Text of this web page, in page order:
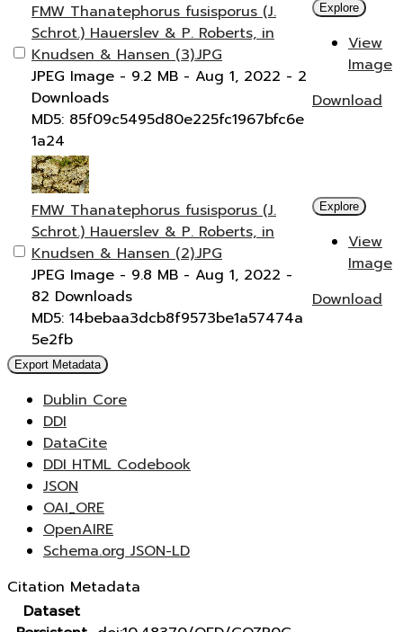
FMW Thanatephorus fusisporus (J.
Schrot.) Hauerslev & P. Roberts, in
Knudsen & Hansen (3).JPG
JPEG Image - 9.2 MB - Aug 1, 2022 - 2
Downloads
MD5: 85f09c5495d80e225fc1967bfc6e
1a24
Explore
View
Image
Download
FMW Thanatephorus fusisporus (J.
Schrot.) Hauerslev & P. Roberts, in
Knudsen & Hansen (2).JPG
JPEG Image - 9.8 MB - Aug 1, 2022 -
82 Downloads
MD5: 14bebaa3dcb8f9573be1a57474a
5e2fb
Explore
View
Image
Download
Export Metadata
Dublin Core
DDI
DataCite
DDI HTML Codebook
JSON
OAI_ORE
OpenAIRE
Schema.org JSON-LD
Citation Metadata
Dataset